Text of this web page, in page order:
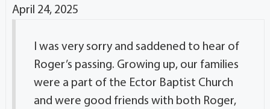
April 24, 2025
I was very sorry and saddened to hear of
Roger’s passing. Growing up, our families
were a part of the Ector Baptist Church
and were good friends with both Roger,